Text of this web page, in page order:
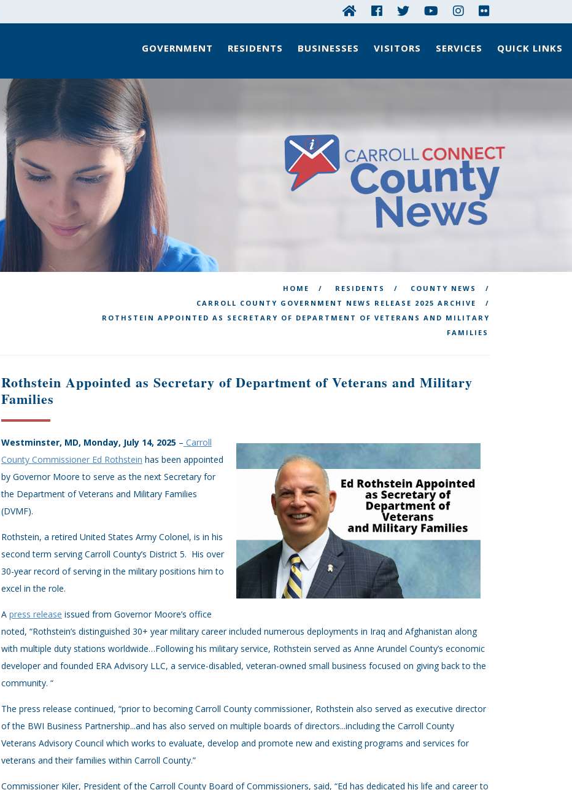
GOVERNMENT RESIDENTS BUSINESSES VISITORS SERVICES QUICK LINKS
HOME RESIDENTS
COUNTY NEWS
CARROLL COUNTY GOVERNMENT NEWS RELEASE 2025 ARCHIVE
ROTHSTEIN APPOINTED AS SECRETARY OF DEPARTMENT OF VETERANS AND MILITARY
FAMILIES
Rothstein Appointed as Secretary of Department of Veterans and Military
Families
Westminster, MD, Monday, July 14, 2025– Carroll
County Commissioner Ed Rothstein has been appointed
by Governor Moore to serve as the next Secretary for
the Department of Veterans and Military Families
(DVMF).
Rothstein, a retired United States Army Colonel, is in his
second term serving Carroll County’s District 5. His over
30-year record of serving in the military positions him to
excel in the role.
A press release issued from Governor Moore’s office
noted, “Rothstein’s distinguished 30+ year military career included numerous deployments in Iraq and Afghanistan along
with multiple duty stations worldwide…Following his military service, Rothstein served as Anne Arundel County’s economic
developer and founded ERA Advisory LLC, a service-disabled, veteran-owned small business focused on giving back to the
community. “
The press release continued, “prior to becoming Carroll County commissioner, Rothstein also served as executive director
of the BWI Business Partnership...and has also served on multiple boards of directors...including the Carroll County
Veterans Advisory Council which works to evaluate, develop and promote new and existing programs and services for
veterans and their families within Carroll County.”
Commissioner Kiler, President of the Carroll County Board of Commissioners, said, “Ed has dedicated his life and career to